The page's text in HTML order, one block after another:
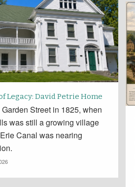
Legacy: David Petrie Home
Street in 1825, when
was still a growing village
Canal was nearing